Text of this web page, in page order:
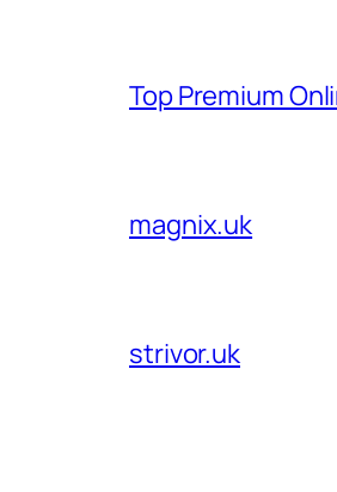
Top Premium
magnix.uk
strivor.uk